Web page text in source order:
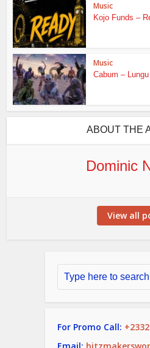
Music
Kojo Funds –
Music
Cabum –
ABOUT THE
Dominic
View all
For Promo Call:
Email: